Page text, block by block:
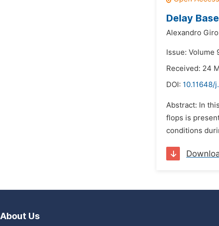
Delay
Alexandro
Issue: Volume
Received: 24
DOI: 10.11648/
Abstract: In
flops is
conditions
About Us